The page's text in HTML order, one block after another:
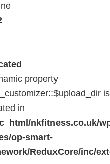
property
is
in
nkfitness.co.uk/
op-smart-
ReduxCore/inc/